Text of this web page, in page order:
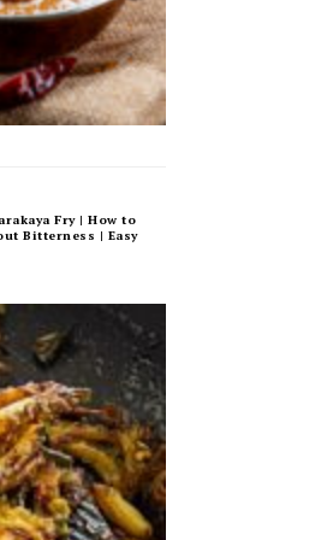
Fry | How to
Bitterness | Easy